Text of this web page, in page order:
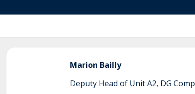
Marion Bailly
Deputy Head of Unit A2, DG Comp